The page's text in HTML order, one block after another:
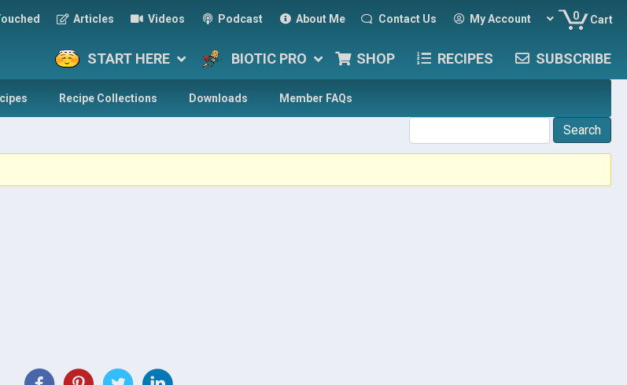
Articles Videos Podcast About Me Contact Us My Account 0 Cart
START HERE BIOTIC PRO SHOP RECIPES SUBSCRIBE
Recipe Collections Downloads Member FAQs